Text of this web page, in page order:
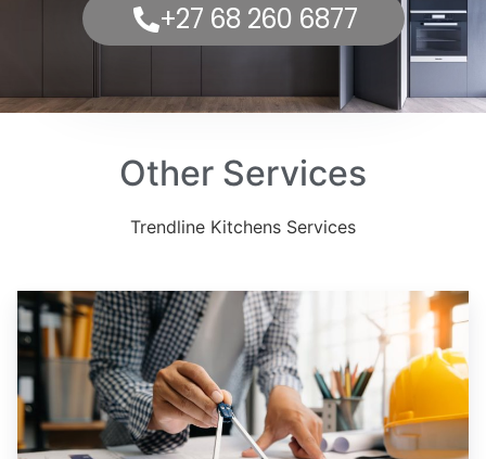
+27 68 260 6877
Other Services
Trendline Kitchens Services